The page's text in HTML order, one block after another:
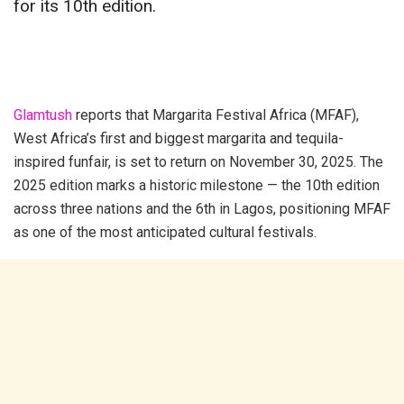
for its 10th edition.
Glamtush reports that Margarita Festival Africa (MFAF),
West Africa’s first and biggest margarita and tequila-
inspired funfair, is set to return on November 30, 2025. The
2025 edition marks a historic milestone — the 10th edition
across three nations and the 6th in Lagos, positioning MFAF
as one of the most anticipated cultural festivals.